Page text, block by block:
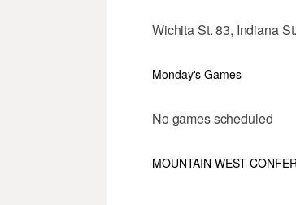
Wichita St. 83, Indiana
Monday's Games
No games scheduled
MOUNTAIN WEST